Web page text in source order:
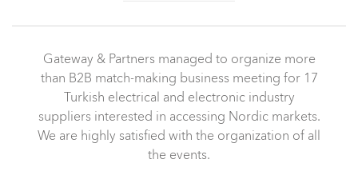
Gateway & Partners managed to organize more
than B2B match-making business meeting for 17
Turkish electrical and electronic industry
suppliers interested in accessing Nordic markets.
We are highly satisfied with the organization of all
the events.